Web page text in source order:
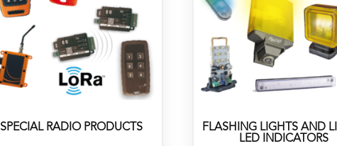
SPECIAL RADIO PRODUCTS
FLASHING LIGHTS AND
LED INDICATORS